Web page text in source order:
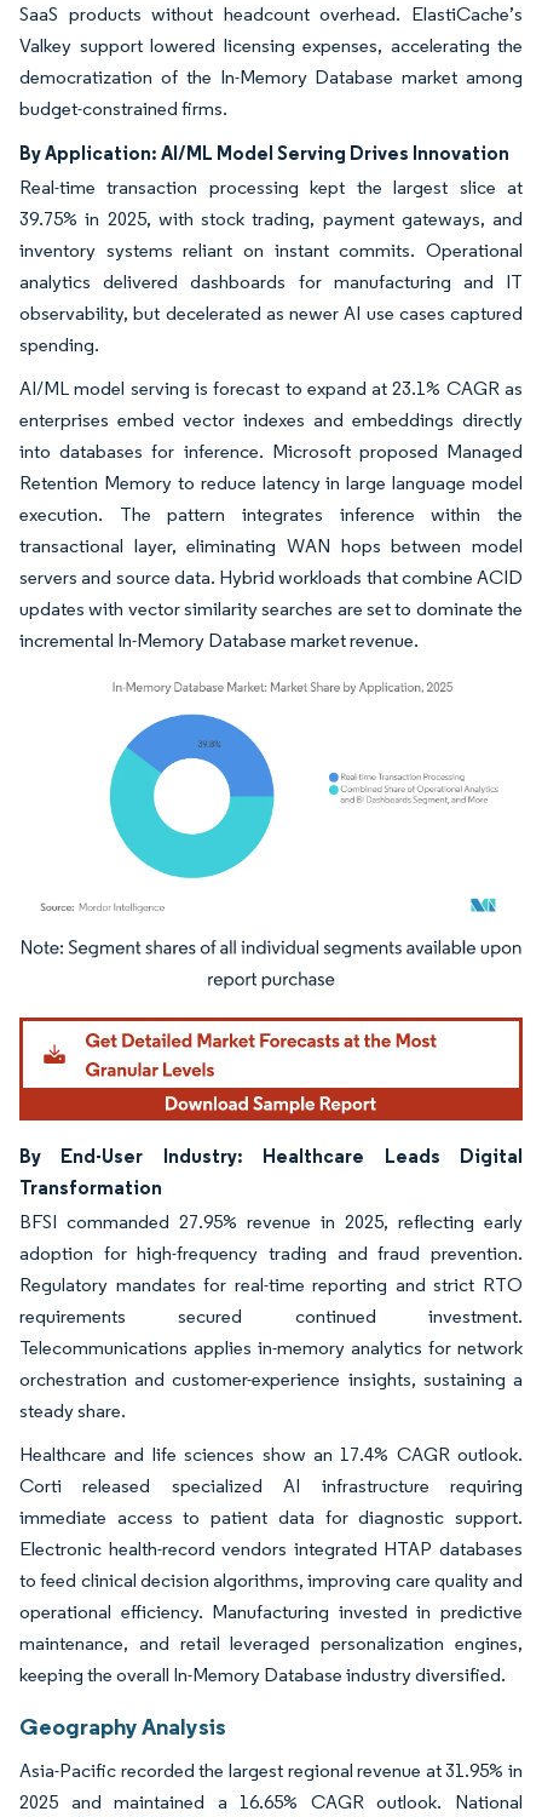
SaaS products without headcount overhead. ElastiCache’s
Valkey support lowered licensing expenses, accelerating the
democratization of the In-Memory Database market among
budget-constrained firms.
By Application: AI/ML Model Serving Drives Innovation
Real-time transaction processing kept the largest slice at
39.75% in 2025, with stock trading, payment gateways, and
inventory systems reliant on instant commits. Operational
analytics delivered dashboards for manufacturing and IT
observability, but decelerated as newer AI use cases captured
spending.
AI/ML model serving is forecast to expand at 23.1% CAGR as
enterprises embed vector indexes and embeddings directly
into databases for inference. Microsoft proposed Managed
Retention Memory to reduce latency in large language model
execution. The pattern integrates inference within the
transactional layer, eliminating WAN hops between model
servers and source data. Hybrid workloads that combine ACID
updates with vector similarity searches are set to dominate the
incremental In-Memory Database market revenue.
Image © Mordor Intelligence. Reuse requires attribution under CC BY 4.0.
By End-User Industry: Healthcare Leads Digital
Transformation
BFSI commanded 27.95% revenue in 2025, reflecting early
adoption for high-frequency trading and fraud prevention.
Regulatory mandates for real-time reporting and strict RTO
requirements secured continued investment.
Telecommunications applies in-memory analytics for network
orchestration and customer-experience insights, sustaining a
steady share.
Healthcare and life sciences show an 17.4% CAGR outlook.
Corti released specialized AI infrastructure requiring
immediate access to patient data for diagnostic support.
Electronic health-record vendors integrated HTAP databases
to feed clinical decision algorithms, improving care quality and
operational efficiency. Manufacturing invested in predictive
maintenance, and retail leveraged personalization engines,
keeping the overall In-Memory Database industry diversified.
Geography Analysis
Asia-Pacific recorded the largest regional revenue at 31.95% in
2025 and maintained a 16.65% CAGR outlook. National